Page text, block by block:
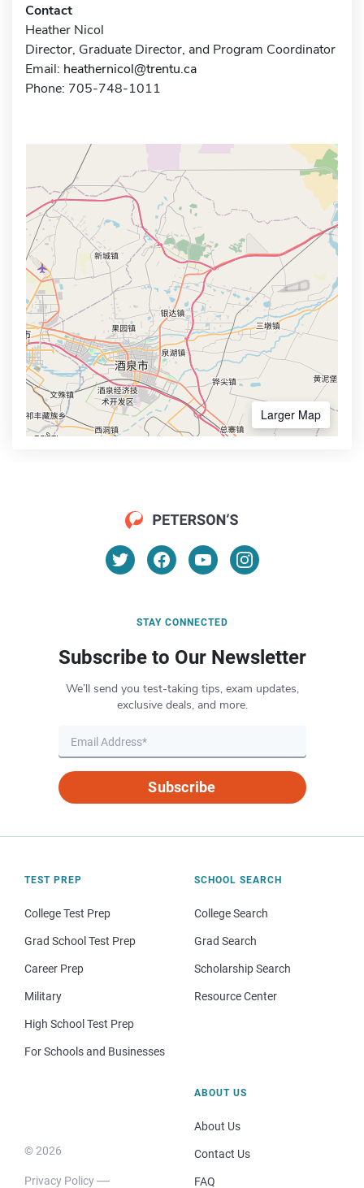
Contact
Heather Nicol
Director, Graduate Director, and Program Coordinator
Email: heathernicol@trentu.ca
Phone: 705-748-1011
Larger Map
STAY CONNECTED
Subscribe to Our Newsletter
We’ll send you test-taking tips, exam updates,
exclusive deals, and more.
Subscribe
TEST PREP
College Test Prep
Grad School Test Prep
Career Prep
Military
High School Test Prep
For Schools and Businesses
SCHOOL SEARCH
College Search
Grad Search
Scholarship Search
Resource Center
© 2026
Privacy Policy
ABOUT US
About Us
Contact Us
FAQ